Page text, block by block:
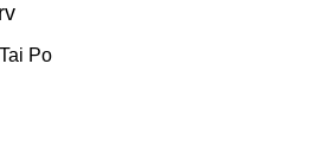
Po